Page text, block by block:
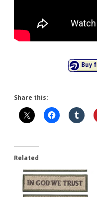
Share this:
Related